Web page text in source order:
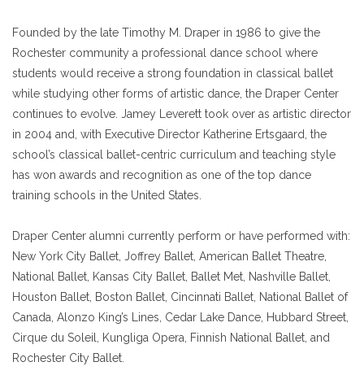
Founded by the late Timothy M. Draper in 1986 to give the
Rochester community a professional dance school where
students would receive a strong foundation in classical ballet
while studying other forms of artistic dance, the Draper Center
continues to evolve. Jamey Leverett took over as artistic director
in 2004 and, with Executive Director Katherine Ertsgaard, the
school’s classical ballet-centric curriculum and teaching style
has won awards and recognition as one of the top dance
training schools in the United States.
Draper Center alumni currently perform or have performed with:
New York City Ballet, Joffrey Ballet, American Ballet Theatre,
National Ballet, Kansas City Ballet, Ballet Met, Nashville Ballet,
Houston Ballet, Boston Ballet, Cincinnati Ballet, National Ballet of
Canada, Alonzo King’s Lines, Cedar Lake Dance, Hubbard Street,
Cirque du Soleil, Kungliga Opera, Finnish National Ballet, and
Rochester City Ballet.